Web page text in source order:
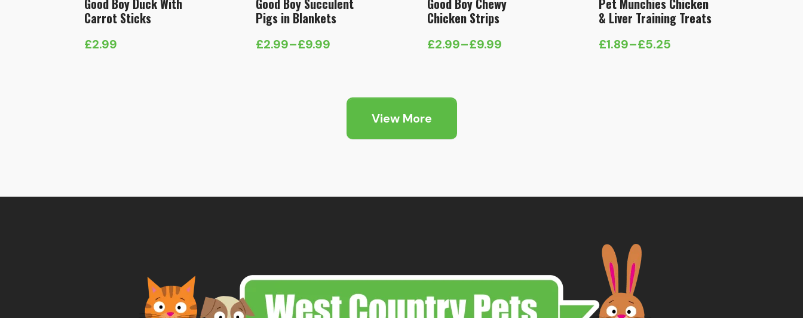
Carrot Sticks
£2.99
Pigs in Blankets
£2.99–£9.99
Price
Chicken Strips
£2.99–£9.99
Price
& Liver Training Treats
£1.89–£5.25
Price
View More